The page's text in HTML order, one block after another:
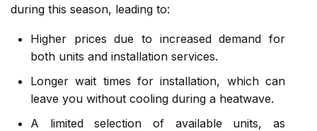
during this season, leading to:
Higher prices due to increased demand for
both units and installation services.
Longer wait times for installation, which can
leave you without cooling during a heatwave.
A limited selection of available units, as